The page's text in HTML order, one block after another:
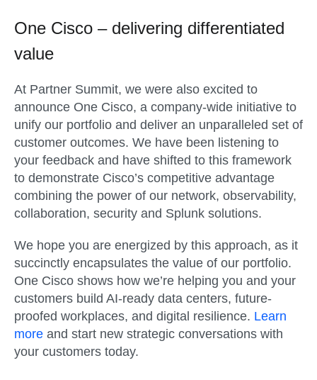
One Cisco – delivering differentiated
value
At Partner Summit, we were also excited to
announce One Cisco, a company-wide initiative to
unify our portfolio and deliver an unparalleled set of
customer outcomes. We have been listening to
your feedback and have shifted to this framework
to demonstrate Cisco’s competitive advantage
combining the power of our network, observability,
collaboration, security and Splunk solutions.
We hope you are energized by this approach, as it
succinctly encapsulates the value of our portfolio.
One Cisco shows how we’re helping you and your
customers build AI-ready data centers, future-
proofed workplaces, and digital resilience. Learn
more and start new strategic conversations with
your customers today.